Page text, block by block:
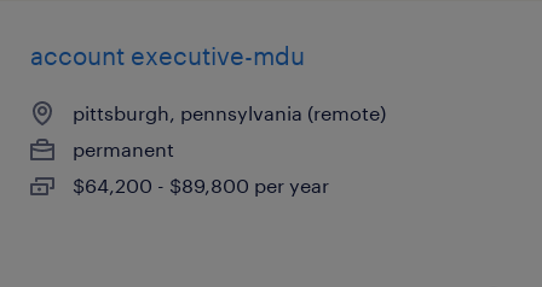
account executive-mdu
pittsburgh, pennsylvania (remote)
permanent
$64,200 - $89,800 per year